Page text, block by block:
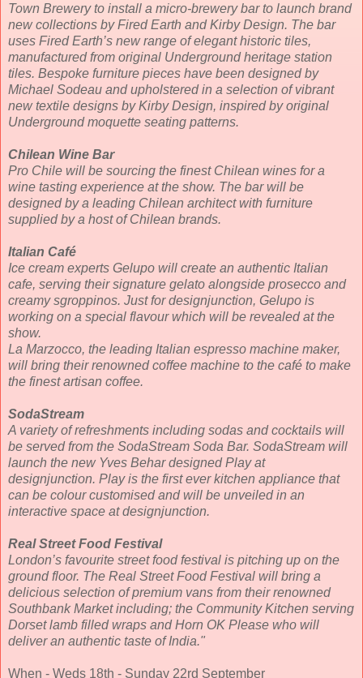
Town Brewery to install a micro-brewery bar to launch brand
new collections by Fired Earth and Kirby Design. The bar
uses Fired Earth’s new range of elegant historic tiles,
manufactured from original Underground heritage station
tiles. Bespoke furniture pieces have been designed by
Michael Sodeau and upholstered in a selection of vibrant
new textile designs by Kirby Design, inspired by original
Underground moquette seating patterns.
Chilean Wine Bar
Pro Chile will be sourcing the finest Chilean wines for a
wine tasting experience at the show. The bar will be
designed by a leading Chilean architect with furniture
supplied by a host of Chilean brands.
Italian Café
Ice cream experts Gelupo will create an authentic Italian
cafe, serving their signature gelato alongside prosecco and
creamy sgroppinos. Just for designjunction, Gelupo is
working on a special flavour which will be revealed at the
show.
La Marzocco, the leading Italian espresso machine maker,
will bring their renowned coffee machine to the café to make
the finest artisan coffee.
SodaStream
A variety of refreshments including sodas and cocktails will
be served from the SodaStream Soda Bar. SodaStream will
launch the new Yves Behar designed Play at
designjunction. Play is the first ever kitchen appliance that
can be colour customised and will be unveiled in an
interactive space at designjunction.
Real Street Food Festival
London’s favourite street food festival is pitching up on the
ground floor. The Real Street Food Festival will bring a
delicious selection of premium vans from their renowned
Southbank Market including; the Community Kitchen serving
Dorset lamb filled wraps and Horn OK Please who will
deliver an authentic taste of India."
When - Weds 18th - Sunday 22rd September